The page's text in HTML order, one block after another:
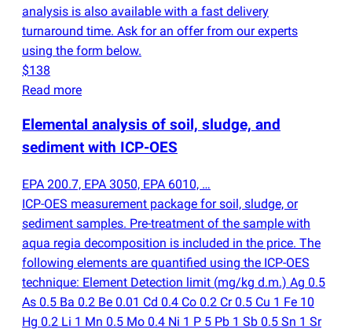
analysis is also available with a fast delivery
turnaround time. Ask for an offer from our experts
using the form below.
$138
Read more
Elemental analysis of soil, sludge, and
sediment with ICP-OES
EPA 200.7, EPA 3050, EPA 6010, …
ICP-OES measurement package for soil, sludge, or
sediment samples. Pre-treatment of the sample with
aqua regia decomposition is included in the price. The
following elements are quantified using the ICP-OES
technique: Element Detection limit (mg/kg d.m.) Ag 0.5
As 0.5 Ba 0.2 Be 0.01 Cd 0.4 Co 0.2 Cr 0.5 Cu 1 Fe 10
Hg 0.2 Li 1 Mn 0.5 Mo 0.4 Ni 1 P 5 Pb 1 Sb 0.5 Sn 1 Sr